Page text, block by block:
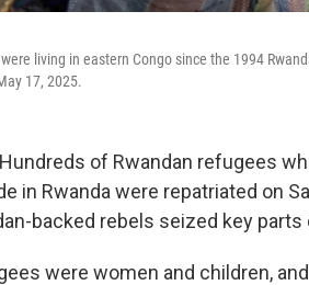
living in eastern Congo since the 1994
17, 2025.
of Rwandan refugees
in Rwanda were repatriated on
backed rebels seized key parts
were women and children,